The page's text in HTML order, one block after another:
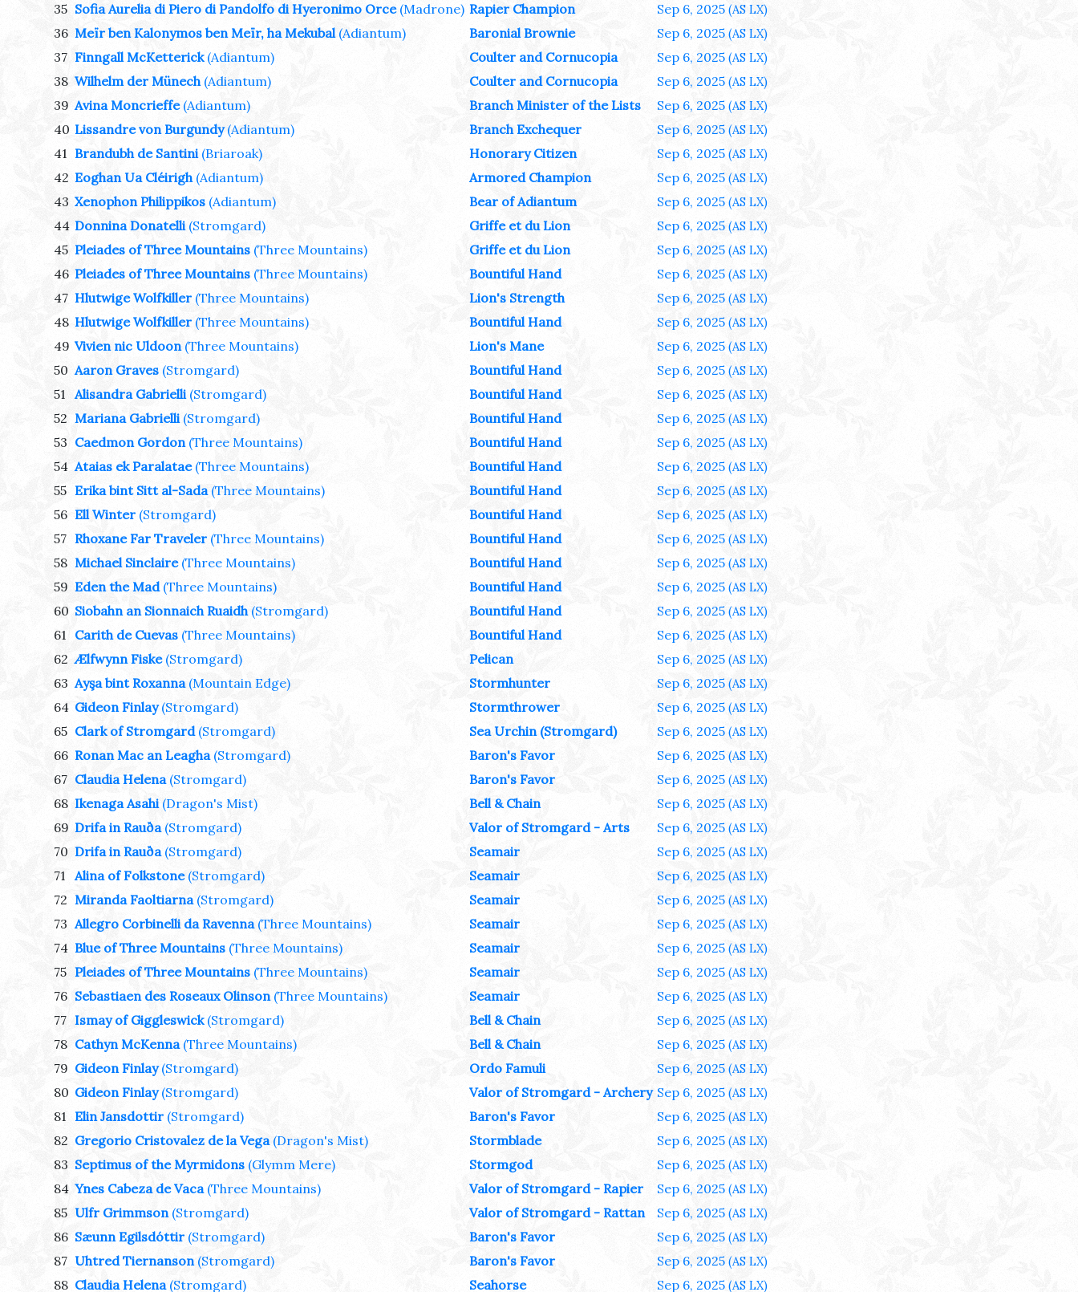
35 Sofia Aurelia di Piero di Pandolfo di Hyeronimo Orce (Madrone) Rapier Champion Sep 6, 2025 (AS LX)
36 Meïr ben Kalonymos ben Meïr, ha Mekubal (Adiantum) Baronial Brownie Sep 6, 2025 (AS LX)
37 Finngall McKetterick (Adiantum) Coulter and Cornucopia Sep 6, 2025 (AS LX)
38 Wilhelm der Münech (Adiantum) Coulter and Cornucopia Sep 6, 2025 (AS LX)
39 Avina Moncrieffe (Adiantum) Branch Minister of the Lists Sep 6, 2025 (AS LX)
40 Lissandre von Burgundy (Adiantum) Branch Exchequer Sep 6, 2025 (AS LX)
41 Brandubh de Santini (Briaroak) Honorary Citizen Sep 6, 2025 (AS LX)
42 Eoghan Ua Cléirigh (Adiantum) Armored Champion Sep 6, 2025 (AS LX)
43 Xenophon Philippikos (Adiantum) Bear of Adiantum Sep 6, 2025 (AS LX)
44 Donnina Donatelli (Stromgard) Griffe et du Lion Sep 6, 2025 (AS LX)
45 Pleiades of Three Mountains (Three Mountains) Griffe et du Lion Sep 6, 2025 (AS LX)
46 Pleiades of Three Mountains (Three Mountains) Bountiful Hand Sep 6, 2025 (AS LX)
47 Hlutwige Wolfkiller (Three Mountains) Lion's Strength Sep 6, 2025 (AS LX)
48 Hlutwige Wolfkiller (Three Mountains) Bountiful Hand Sep 6, 2025 (AS LX)
49 Vivien nic Uldoon (Three Mountains) Lion's Mane Sep 6, 2025 (AS LX)
50 Aaron Graves (Stromgard) Bountiful Hand Sep 6, 2025 (AS LX)
51 Alisandra Gabrielli (Stromgard) Bountiful Hand Sep 6, 2025 (AS LX)
52 Mariana Gabrielli (Stromgard) Bountiful Hand Sep 6, 2025 (AS LX)
53 Caedmon Gordon (Three Mountains) Bountiful Hand Sep 6, 2025 (AS LX)
54 Ataias ek Paralatae (Three Mountains) Bountiful Hand Sep 6, 2025 (AS LX)
55 Erika bint Sitt al-Sada (Three Mountains) Bountiful Hand Sep 6, 2025 (AS LX)
56 Ell Winter (Stromgard) Bountiful Hand Sep 6, 2025 (AS LX)
57 Rhoxane Far Traveler (Three Mountains) Bountiful Hand Sep 6, 2025 (AS LX)
58 Michael Sinclaire (Three Mountains) Bountiful Hand Sep 6, 2025 (AS LX)
59 Eden the Mad (Three Mountains) Bountiful Hand Sep 6, 2025 (AS LX)
60 Siobahn an Sionnaich Ruaidh (Stromgard) Bountiful Hand Sep 6, 2025 (AS LX)
61 Carith de Cuevas (Three Mountains) Bountiful Hand Sep 6, 2025 (AS LX)
62 Ælfwynn Fiske (Stromgard) Pelican Sep 6, 2025 (AS LX)
63 Ayşa bint Roxanna (Mountain Edge) Stormhunter Sep 6, 2025 (AS LX)
64 Gideon Finlay (Stromgard) Stormthrower Sep 6, 2025 (AS LX)
65 Clark of Stromgard (Stromgard) Sea Urchin (Stromgard) Sep 6, 2025 (AS LX)
66 Ronan Mac an Leagha (Stromgard) Baron's Favor Sep 6, 2025 (AS LX)
67 Claudia Helena (Stromgard) Baron's Favor Sep 6, 2025 (AS LX)
68 Ikenaga Asahi (Dragon's Mist) Bell & Chain Sep 6, 2025 (AS LX)
69 Drifa in Rauða (Stromgard) Valor of Stromgard - Arts Sep 6, 2025 (AS LX)
70 Drifa in Rauða (Stromgard) Seamair Sep 6, 2025 (AS LX)
71 Alina of Folkstone (Stromgard) Seamair Sep 6, 2025 (AS LX)
72 Miranda Faoltiarna (Stromgard) Seamair Sep 6, 2025 (AS LX)
73 Allegro Corbinelli da Ravenna (Three Mountains) Seamair Sep 6, 2025 (AS LX)
74 Blue of Three Mountains (Three Mountains) Seamair Sep 6, 2025 (AS LX)
75 Pleiades of Three Mountains (Three Mountains) Seamair Sep 6, 2025 (AS LX)
76 Sebastiaen des Roseaux Olinson (Three Mountains) Seamair Sep 6, 2025 (AS LX)
77 Ismay of Giggleswick (Stromgard) Bell & Chain Sep 6, 2025 (AS LX)
78 Cathyn McKenna (Three Mountains) Bell & Chain Sep 6, 2025 (AS LX)
79 Gideon Finlay (Stromgard) Ordo Famuli Sep 6, 2025 (AS LX)
80 Gideon Finlay (Stromgard) Valor of Stromgard - Archery Sep 6, 2025 (AS LX)
81 Elin Jansdottir (Stromgard) Baron's Favor Sep 6, 2025 (AS LX)
82 Gregorio Cristovalez de la Vega (Dragon's Mist) Stormblade Sep 6, 2025 (AS LX)
83 Septimus of the Myrmidons (Glymm Mere) Stormgod Sep 6, 2025 (AS LX)
84 Ynes Cabeza de Vaca (Three Mountains) Valor of Stromgard - Rapier Sep 6, 2025 (AS LX)
85 Ulfr Grimmson (Stromgard) Valor of Stromgard - Rattan Sep 6, 2025 (AS LX)
86 Sæunn Egilsdóttir (Stromgard) Baron's Favor Sep 6, 2025 (AS LX)
87 Uhtred Tiernanson (Stromgard) Baron's Favor Sep 6, 2025 (AS LX)
88 Claudia Helena (Stromgard) Seahorse Sep 6, 2025 (AS LX)